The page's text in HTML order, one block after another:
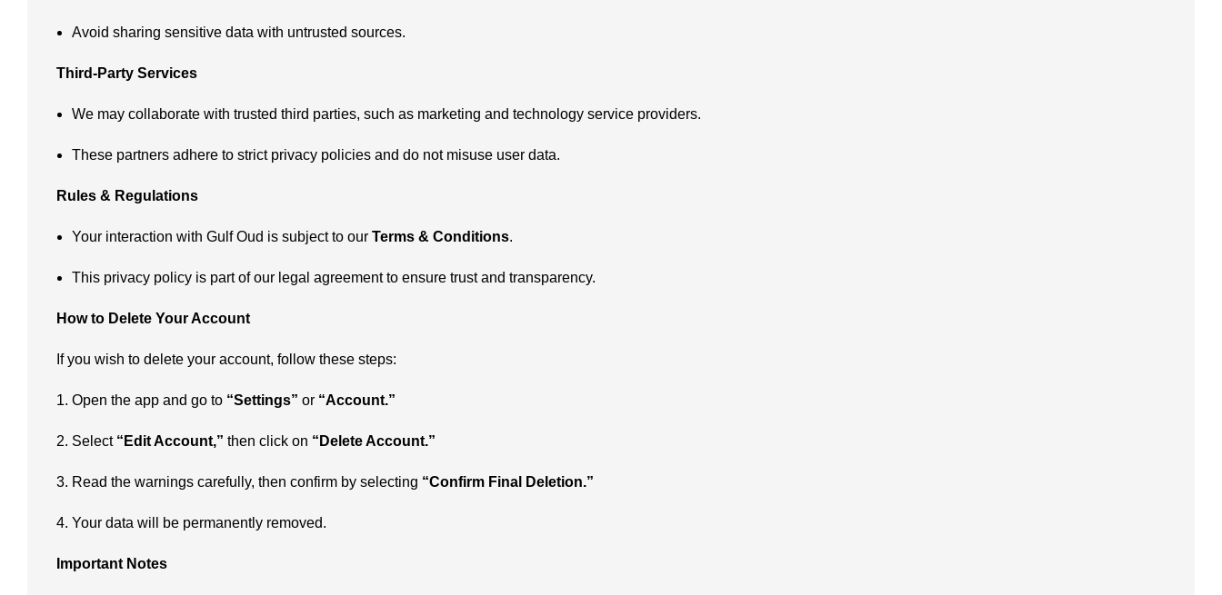
Avoid sharing sensitive data with untrusted sources.
Third-Party Services
We may collaborate with trusted third parties, such as marketing and technology service providers.
These partners adhere to strict privacy policies and do not misuse user data.
Rules & Regulations
Your interaction with Gulf Oud is subject to our Terms & Conditions.
This privacy policy is part of our legal agreement to ensure trust and transparency.
How to Delete Your Account
If you wish to delete your account, follow these steps:
Open the app and go to “Settings” or “Account.”
Select “Edit Account,” then click on “Delete Account.”
Read the warnings carefully, then confirm by selecting “Confirm Final Deletion.”
Your data will be permanently removed.
Important Notes